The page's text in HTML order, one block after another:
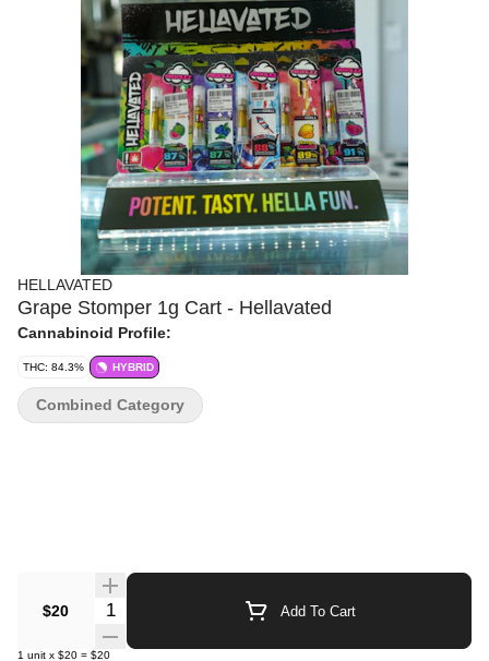
HELLAVATED
Grape Stomper 1g Cart - Hellavated
Cannabinoid Profile:
THC: 84.3% HYBRID
$20 Quantity Selector Add To Cart
1 unit x $20 = $20
Combined Category